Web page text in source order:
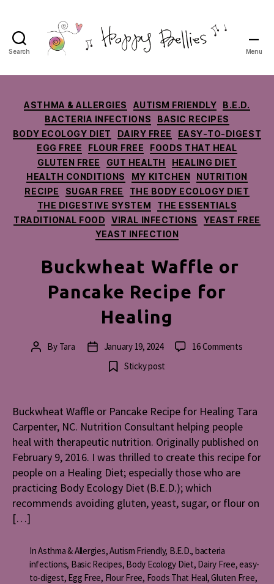
Search
Bellies
Nutrition
Menu
Categories
ASTHMA & ALLERGIES AUTISM FRIENDLY
B.E.D.
BACTERIA INFECTIONS
BASIC RECIPES
BODY ECOLOGY DIET
DAIRY FREE
EASY-TO-DIGEST
EGG FREE
FLOUR FREE
FOODS THAT HEAL
GLUTEN FREE
GUT HEALTH
HEALING DIET
HEALTH CONDITIONS
MY KITCHEN
NUTRITION
RECIPE
SUGAR FREE
THE BODY ECOLOGY DIET
THE DIGESTIVE SYSTEM
THE ESSENTIALS
TRADITIONAL FOOD
VIRAL INFECTIONS
YEAST FREE
YEAST INFECTION
Buckwheat Waffle or
Pancake Recipe for
Healing
PostBy Tara
Post
date
January 19, 2024 16 Commentson
Recipe
for
Healing
Sticky post
Buckwheat Waffle or Pancake Recipe for Healing Tara
Carpenter, NC. Nutrition Consultant helping people
heal with therapeutic nutrition. Originally published on
February 9, 2016. I was thrilled to create this recipe for
people on a Healing Diet; especially those who are
practicing Body Ecology Diet (B.E.D.); which
recommends avoiding gluten, yeast, sugar, or flour on
[…]
InAsthma & Allergies,Autism Friendly, B.E.D., bacteria
infections, Basic Recipes, Body Ecology Diet, Dairy Free,easy-
to-digest, Egg Free, Flour Free, Foods That Heal,Gluten Free,